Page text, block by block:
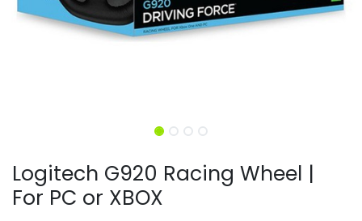
Logitech G920 Racing Wheel |
For PC or XBOX